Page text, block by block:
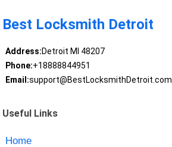
Best Locksmith Detroit
Address:Detroit MI 48207
Phone:+18888844951
Email:support@BestLocksmithDetroit.com
Useful Links
Home